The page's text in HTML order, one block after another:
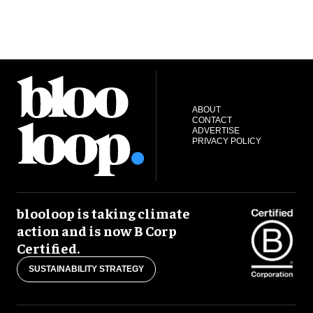
ABOUT
CONTACT
ADVERTISE
PRIVACY POLICY
blooloop is taking climate
action and is now B Corp
Certified.
SUSTAINABILITY STRATEGY